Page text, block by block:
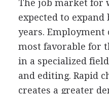
The job market for
expected to
years.
most favorable for
in a specialized
and editing. Rapid
creates a greater